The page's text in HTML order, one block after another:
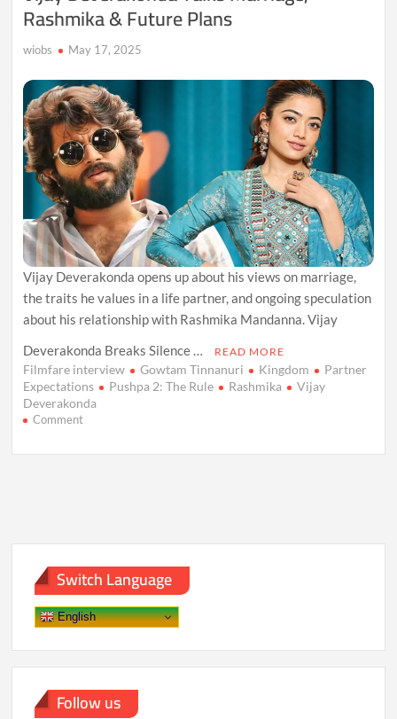
Rashmika & Future Plans
wiobs May 17, 2025
Vijay Deverakonda opens up about his views on marriage,
the traits he values in a life partner, and ongoing speculation
about his relationship with Rashmika Mandanna. Vijay
Deverakonda Breaks Silence …
READ MORE
Filmfare interview Gowtam Tinnanuri Kingdom
Partner
Expectations
Pushpa 2: The Rule Rashmika
Vijay
Deverakonda
Commenton
Plans
Switch Language
English
Follow us